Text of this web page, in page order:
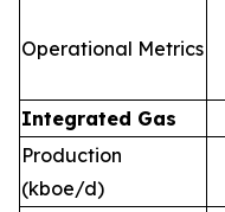
Operational Metrics
Integrated Gas
Production
(kboe/d)